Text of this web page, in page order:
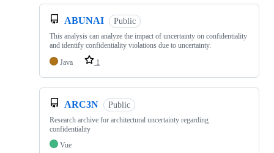
ABUNAI Public
This analysis can analyze the impact of uncertainty on confidentiality
and identify confidentiality violations due to uncertainty.
Java
1
ARC3N Public
Research archive for architectural uncertainty regarding
confidentiality
Vue